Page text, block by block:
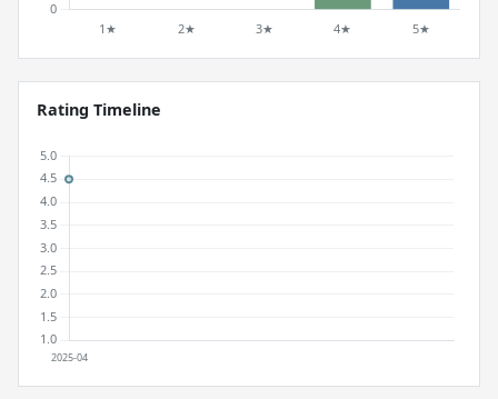
Rating Timeline